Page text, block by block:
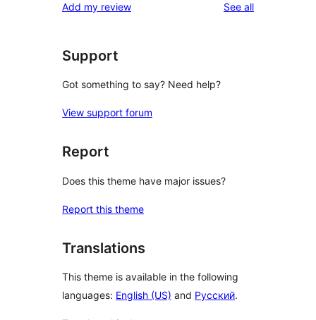
reviews
star
Add my review See allreviews
Support
Got something to say? Need help?
View support forum
Report
Does this theme have major issues?
Report this theme
Translations
This theme is available in the following
languages: English (US) and Русский.